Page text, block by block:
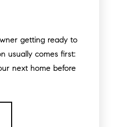
usually comes first:
next home before